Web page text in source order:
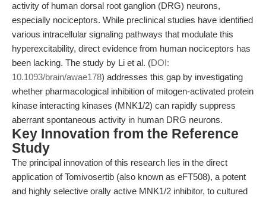
activity of human dorsal root ganglion (DRG) neurons,
especially nociceptors. While preclinical studies have identified
various intracellular signaling pathways that modulate this
hyperexcitability, direct evidence from human nociceptors has
been lacking. The study by Li et al. (DOI:
10.1093/brain/awae178) addresses this gap by investigating
whether pharmacological inhibition of mitogen-activated protein
kinase interacting kinases (MNK1/2) can rapidly suppress
aberrant spontaneous activity in human DRG neurons.
Key Innovation from the Reference
Study
The principal innovation of this research lies in the direct
application of Tomivosertib (also known as eFT508), a potent
and highly selective orally active MNK1/2 inhibitor, to cultured